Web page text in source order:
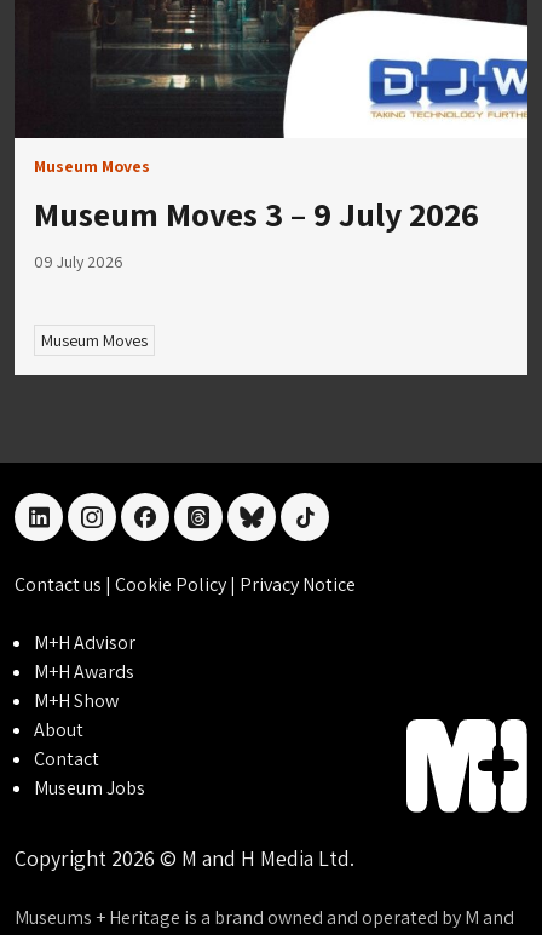
Museum Moves
Museum Moves 3 – 9 July 2026
09 July 2026
Museum Moves
linkedininstagramfacebookthreadsblueskytiktok
Contact us | Cookie Policy| Privacy Notice
M+H Advisor
M+H Awards
M+H Show
About
Contact
Museum Jobs
Copyright 2026 © M and H Media Ltd.
Museums + Heritage is a brand owned and operated by M and